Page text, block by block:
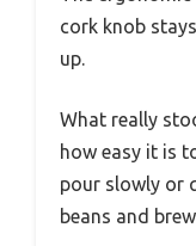
cork knob
up.
What really
how easy it is
pour slowly or
beans and